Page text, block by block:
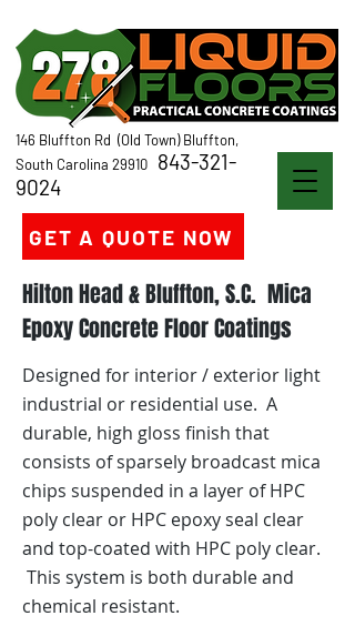
146 Bluffton Rd (Old Town) Bluffton,
South Carolina 29910 843-321-
9024
GET A QUOTE NOW
Hilton Head & Bluffton, S.C. Mica
Epoxy Concrete Floor Coatings
Designed for interior / exterior light
industrial or residential use. A
durable, high gloss finish that
consists of sparsely broadcast mica
chips suspended in a layer of HPC
poly clear or HPC epoxy seal clear
and top-coated with HPC poly clear.
This system is both durable and
chemical resistant.